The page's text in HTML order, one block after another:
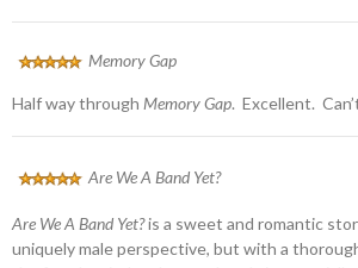
Memory Gap
Half way through Memory Gap. Excellent.
Are We A Band Yet?
Are We A Band Yet?is a sweet and romantic
uniquely male perspective, but with a